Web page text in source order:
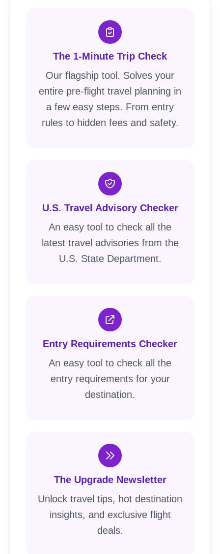
The 1-Minute Trip Check
Our flagship tool. Solves your
entire pre-flight travel planning in
a few easy steps. From entry
rules to hidden fees and safety.
U.S. Travel Advisory Checker
An easy tool to check all the
latest travel advisories from the
U.S. State Department.
Entry Requirements Checker
An easy tool to check all the
entry requirements for your
destination.
The Upgrade Newsletter
Unlock travel tips, hot destination
insights, and exclusive flight
deals.